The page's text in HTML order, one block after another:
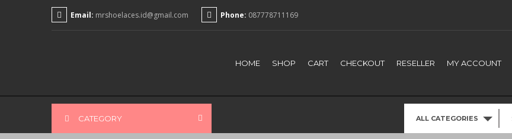
Email: mrshoelaces.id@gmail.com Phone: 087778711169
HOME SHOP CART CHECKOUT RESELLER MY ACCOUNT
CATEGORY ALL CATEGORIES